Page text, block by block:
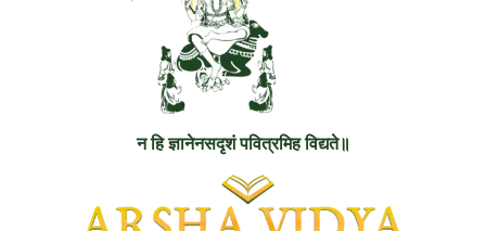
न हि ज्ञानेनसदृशं पवित्रमिह विद्यते॥